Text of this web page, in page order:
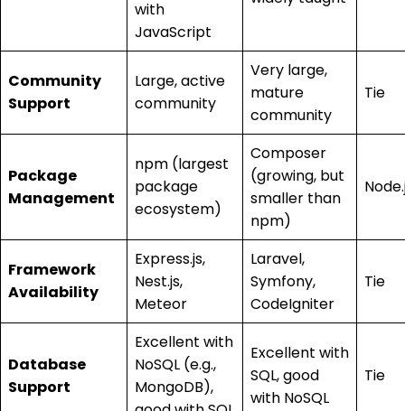
with
JavaScript
Community
Support
Large, active
community
Very large,
mature
community
Tie
Package
Management
npm (largest
package
ecosystem)
Composer
(growing, but
smaller than
npm)
Framework
Availability
Express.js,
Nest.js,
Meteor
Laravel,
Symfony,
CodeIgniter
Tie
Database
Support
Excellent with
NoSQL (e.g.,
MongoDB),
Excellent with
SQL, good
with NoSQL
Tie